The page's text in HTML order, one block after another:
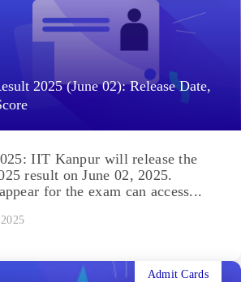
2025 (June 02): Release Date,
IIT Kanpur will release the
result on June 02, 2025.
for the exam can access...
Admit Cards